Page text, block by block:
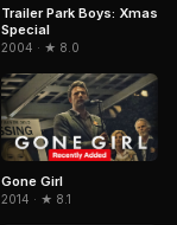
Trailer Park Boys: Xmas
Special
2004 · ★ 8.0
Gone Girl
2014 · ★ 8.1